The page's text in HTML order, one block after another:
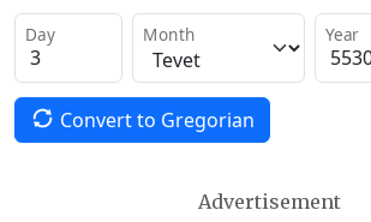
Day Month Year
Convert to Gregorian
Advertisement